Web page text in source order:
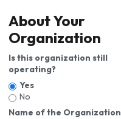
About Your
Organization
Is this organization still
operating?
Yes
No
Name of the Organization